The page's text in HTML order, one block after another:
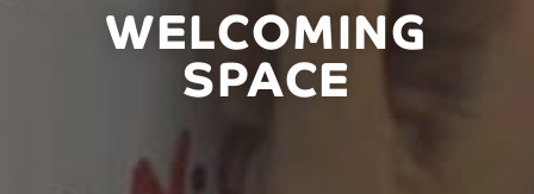
WELCOMING
SPACE